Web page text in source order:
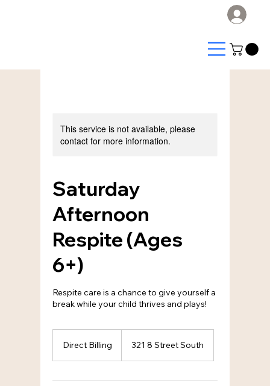
This service is not available, please
contact for more information.
Saturday
Afternoon
Respite (Ages
6+)
Respite care is a chance to give yourself a
break while your child thrives and plays!
Direct Billing 321 8 Street South